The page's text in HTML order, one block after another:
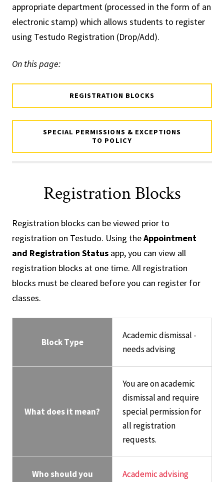
appropriate department (processed in the form of an
electronic stamp) which allows students to register
using Testudo Registration (Drop/Add).
On this page:
REGISTRATION BLOCKS
SPECIAL PERMISSIONS & EXCEPTIONS
TO POLICY
Registration Blocks
Registration blocks can be viewed prior to
registration on Testudo. Using theAppointment
and Registration Status app, you can view all
registration blocks at one time. All registration
blocks must be cleared before you can register for
classes.
Block Type
Academic dismissal -
needs advising
What does it mean?
You are on academic
dismissal and require
special permission for
all registration
requests.
Who should you
Academic advising